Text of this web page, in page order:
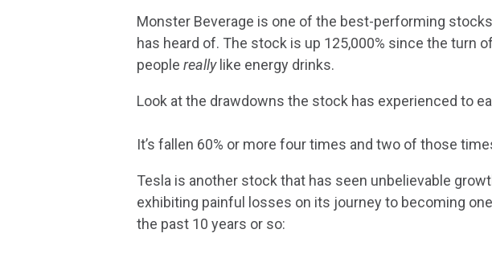
Monster Beverage is one of the best-performing
has heard of. The stock is up 125,000% since the turn
peoplereallylike energy drinks.
Look at the drawdowns the stock has experienced to
It’s fallen 60% or more four times and two of those
Tesla is another stock that has seen unbelievable
exhibiting painful losses on its journey to becoming
the past 10 years or so: